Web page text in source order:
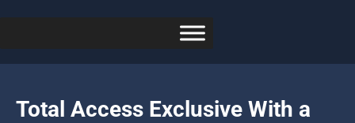
Total Access Exclusive With a